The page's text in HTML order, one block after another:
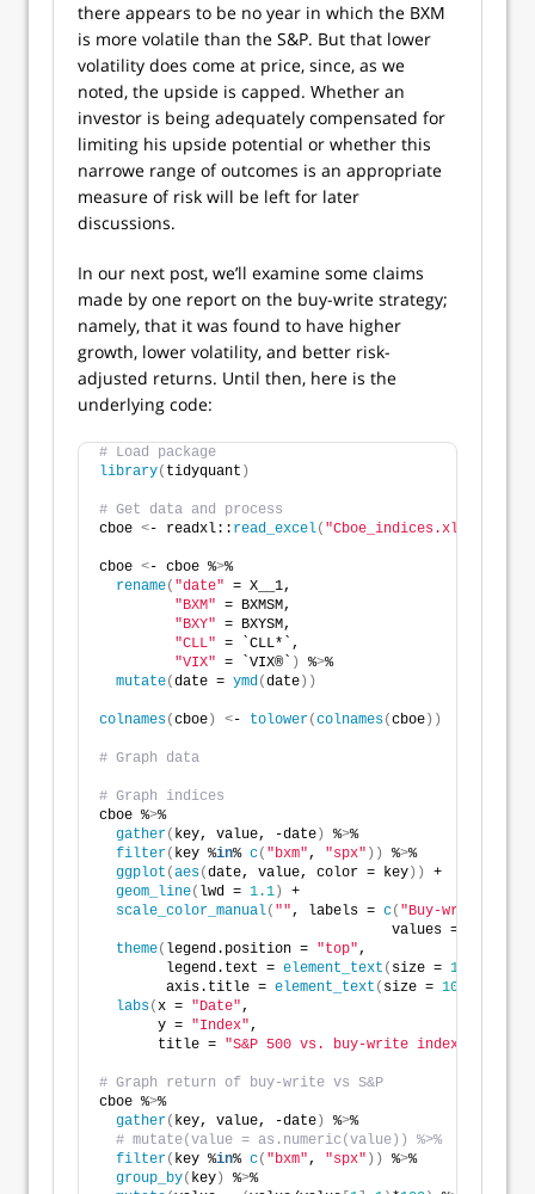
there appears to be no year in which the BXM
is more volatile than the S&P. But that lower
volatility does come at price, since, as we
noted, the upside is capped. Whether an
investor is being adequately compensated for
limiting his upside potential or whether this
narrowe range of outcomes is an appropriate
measure of risk will be left for later
discussions.
In our next post, we’ll examine some claims
made by one report on the buy-write strategy;
namely, that it was found to have higher
growth, lower volatility, and better risk-
adjusted returns. Until then, here is the
underlying code:
# Load package
library( tidyquant )
# Get data and process
cboe <- readxl:: read_excel( "Cboe_indices.xlsx"
cboe <- cboe %>%
rename( "date" = X__1,
"BXM" = BXMSM,
"BXY" = BXYSM,
"CLL" = `CLL*`,
"VIX" = `VIX®` ) %>%
mutate(date = ymd(date ))
colnames(cboe ) <- tolower(colnames(cboe ))
# Graph data
# Graph indices
cboe %>%
gather( key, value, -date ) %>%
filter( key %in% c( "bxm", "spx" )) %>%
ggplot (aes(date, value, color = key ))
+
geom_line( lwd = 1.1 )
+
scale_color_manual( "", labels = c( "Buy-write
                                   values =
theme( legend.position = "top",
        legend.text =
element_text ( size = 10
        axis.title =
element_text ( size = 10
labs(x = "Date",
       y =
"Index",
       title =
"S&P 500 vs. buy-write index"
# Graph return of buy-write vs S&P
cboe %>%
gather( key, value, -date ) %>%
# mutate(value = as.numeric(value)) %>%
filter( key %in% c( "bxm", "spx" )) %>%
group_by( key ) %>%